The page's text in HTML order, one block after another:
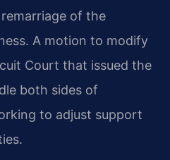
of the
A motion to modify
Court that issued the
both sides of
to adjust support